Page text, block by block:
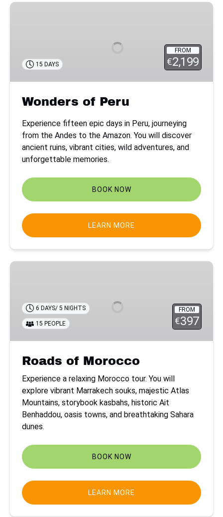
Wonders
FROM
€2,199
15 DAYS
Wonders of Peru
Experience fifteen epic days in Peru, journeying
from the Andes to the Amazon. You will discover
ancient ruins, vibrant cities, wild adventures, and
unforgettable memories.
BOOK NOW
LEARN MORE
Roads
FROM
€397
6 DAYS/ 5 NIGHTS
15 PEOPLE
Roads of Morocco
Experience a relaxing Morocco tour. You will
explore vibrant Marrakech souks, majestic Atlas
Mountains, storybook kasbahs, historic Ait
Benhaddou, oasis towns, and breathtaking Sahara
dunes.
BOOK NOW
LEARN MORE